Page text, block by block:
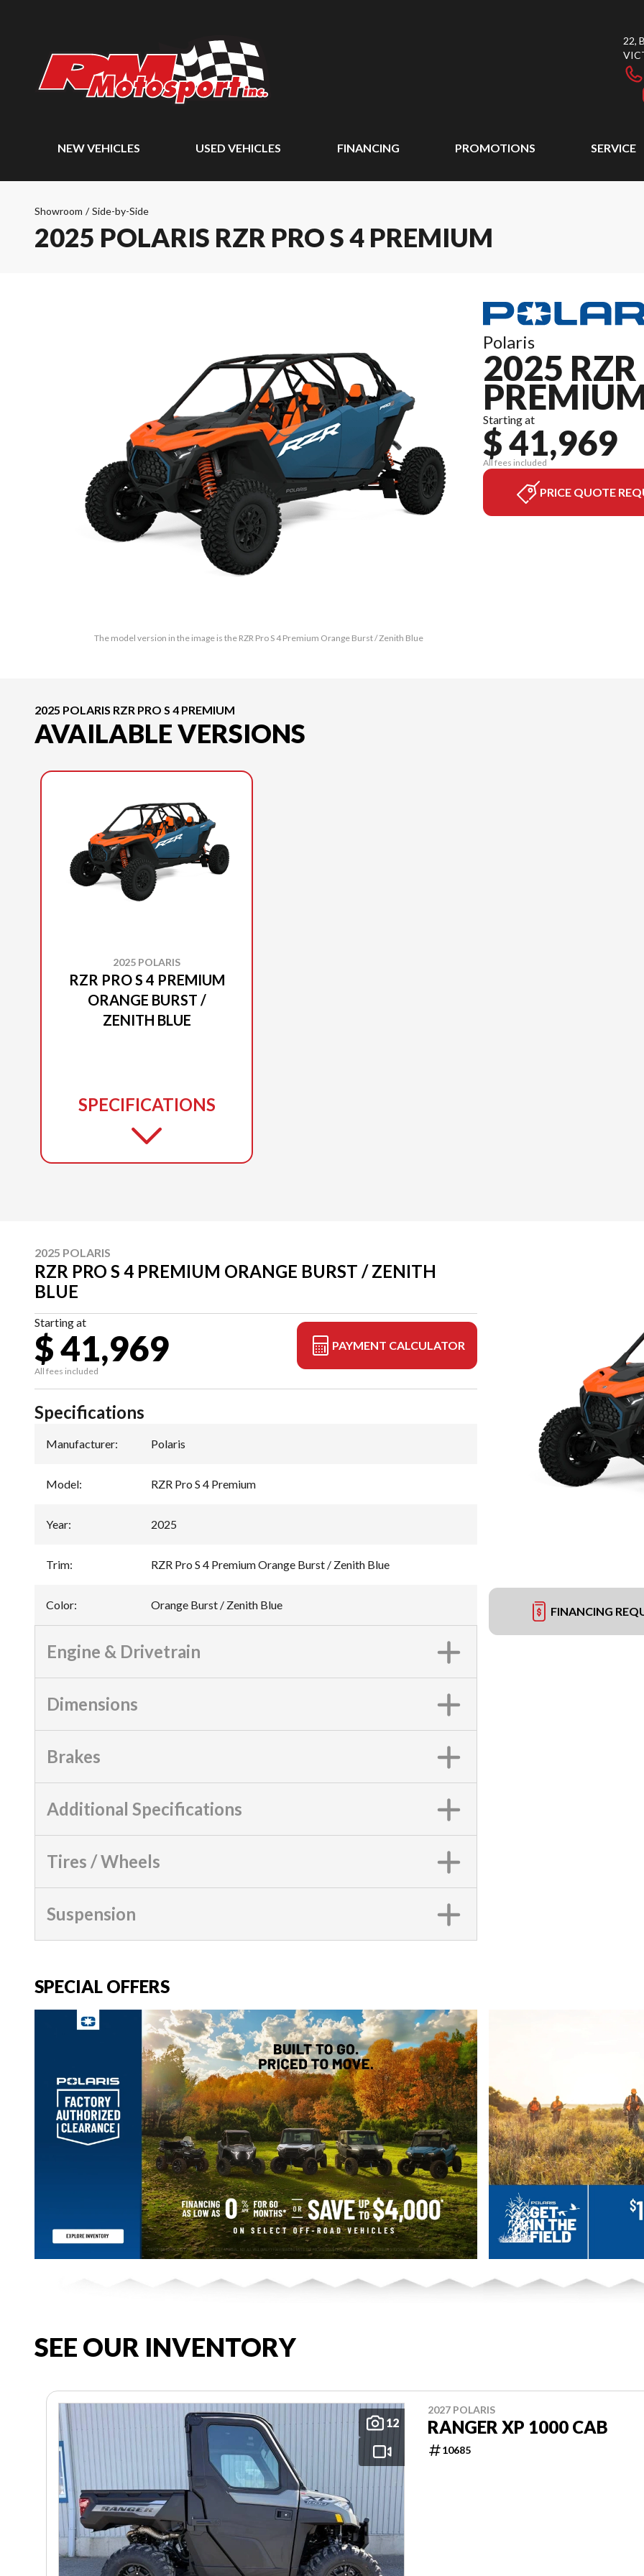
22,
NEW VEHICLES USED VEHICLES FINANCING PROMOTIONS SERVICE
Showroom / Side-by-Side
2025 POLARIS RZR PRO S 4 PREMIUM
The model version in the image is the RZR Pro S 4 Premium Orange Burst / Zenith Blue
Polaris
2025 RZR
Starting at
$ 41,969
All fees included
PRICE QUOTE
2025 POLARIS RZR PRO S 4 PREMIUM
AVAILABLE VERSIONS
2025 POLARIS
RZR PRO S 4 PREMIUM
ORANGE BURST /
ZENITH BLUE
SPECIFICATIONS
2025 POLARIS
RZR PRO S 4 PREMIUM ORANGE BURST / ZENITH
BLUE
Starting at
$ 41,969
All fees included
PAYMENT CALCULATOR
FINANCING
Specifications
Manufacturer: Polaris
Model: RZR Pro S 4 Premium
Year: 2025
Trim: RZR Pro S 4 Premium Orange Burst / Zenith Blue
Color: Orange Burst / Zenith Blue
Engine & Drivetrain
Dimensions
Brakes
Additional Specifications
Tires / Wheels
Suspension
SPECIAL OFFERS
SEE OUR INVENTORY
12
2027 POLARIS
RANGER XP 1000 CAB
10685